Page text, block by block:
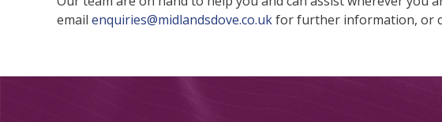
email enquiries@midlandsdove.co.ukfor further information, or